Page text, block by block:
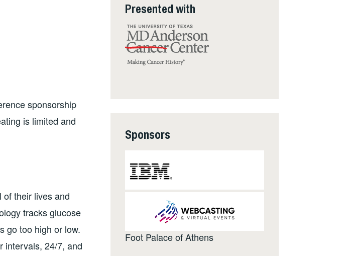
sponsorship
is limited and
their lives and
tracks glucose
go too high or low.
intervals, 24/7, and
Presented with
Sponsors
Foot Palace of Athens